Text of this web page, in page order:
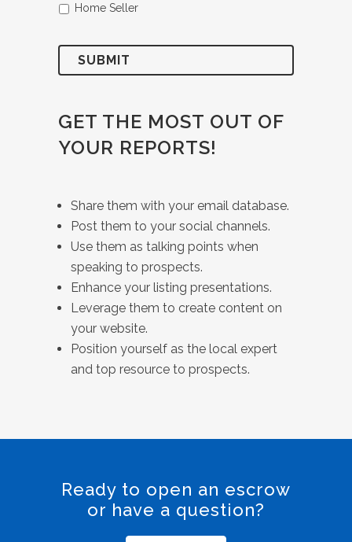
Home Seller
GET THE MOST OUT OF
YOUR REPORTS!
Share them with your email database.
Post them to your social channels.
Use them as talking points when
speaking to prospects.
Enhance your listing presentations.
Leverage them to create content on
your website.
Position yourself as the local expert
and top resource to prospects.
Ready to open an escrow
or have a question?